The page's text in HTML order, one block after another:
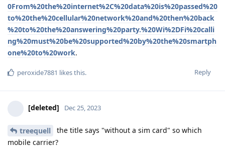
0From%20the%20internet%2C%20data%20is%20passed%20
to%20the%20cellular%20network%20and%20then%20back
%20to%20the%20answering%20party.%20Wi%2DFi%20calli
ng%20must%20be%20supported%20by%20the%20smartph
one%20to%20work.
Reply
peroxide7881 likes this.
[deleted] Dec 25, 2023
treequell
the title says "without a sim card" so which
mobile carrier?